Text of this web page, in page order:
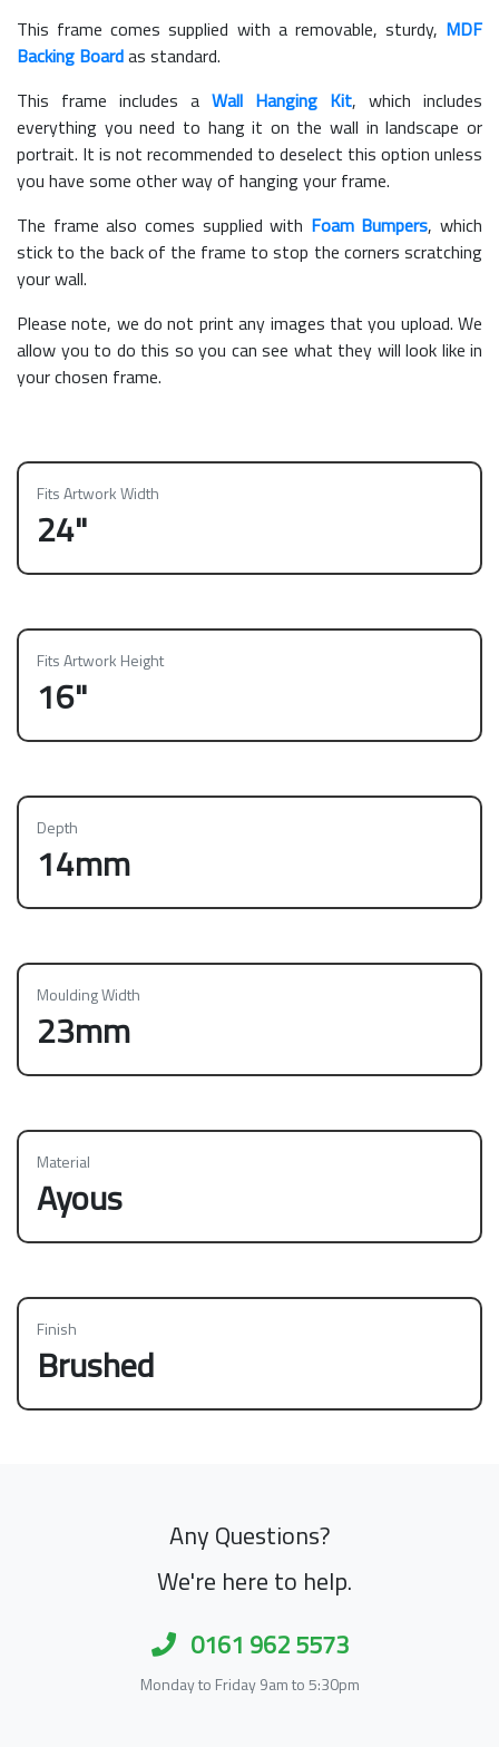
This frame comes supplied with a removable, sturdy, MDF
Backing Boardas standard.
This frame includes a Wall Hanging Kit, which includes
everything you need to hang it on the wall in landscape or
portrait. It is not recommended to deselect this option unless
you have some other way of hanging your frame.
The frame also comes supplied with Foam Bumpers, which
stick to the back of the frame to stop the corners scratching
your wall.
Please note, we do not print any images that you upload. We
allow you to do this so you can see what they will look like in
your chosen frame.
Fits Artwork Width
24"
Fits Artwork Height
16"
Depth
14mm
Moulding Width
23mm
Material
Ayous
Finish
Brushed
Any Questions?
We're here to help.
0161 962 5573
Monday to Friday 9am to 5:30pm